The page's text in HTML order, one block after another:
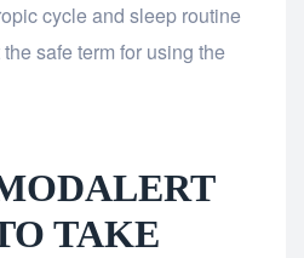
cycle and sleep routine
safe term for using the
TAKE